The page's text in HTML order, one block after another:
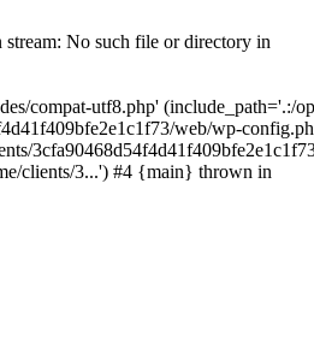
No such file or directory in
compat-utf8.php' (include_path='.:/
web/wp-
clients/3...') #4 {main} thrown in